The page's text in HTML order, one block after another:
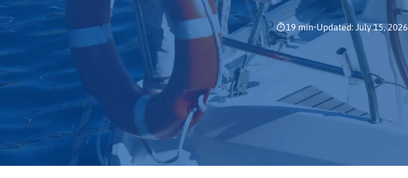
19 min•Updated: July 15, 2026